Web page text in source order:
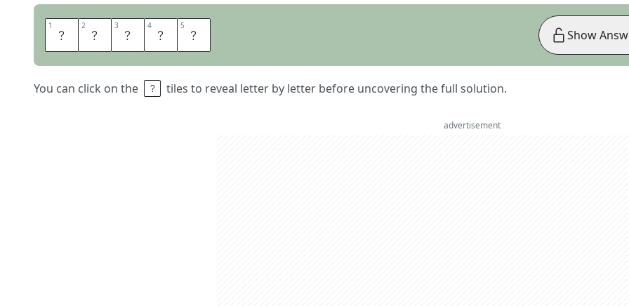
1 S 2 K 3 A 4 T 5 E
You can click on the tiles to reveal letter by letter before uncovering the full solution.
Show
advertisement